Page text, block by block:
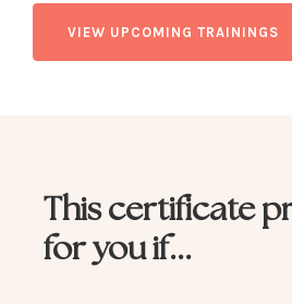
VIEW UPCOMING TRAININGS
This certificate
for you if...